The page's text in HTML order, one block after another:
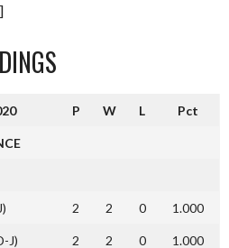
P W L Pct
2 2 0 1.000
J) 2 2 0 1.000